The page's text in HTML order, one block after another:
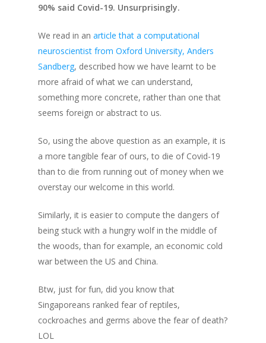
90% said Covid-19. Unsurprisingly.
We read in anarticle that a computational
neuroscientist from Oxford University, Anders
Sandberg, described how we have learnt to be
more afraid of what we can understand,
something more concrete, rather than one that
seems foreign or abstract to us.
So, using the above question as an example, it is
a more tangible fear of ours, to die of Covid-19
than to die from running out of moneywhen we
overstay our welcome in this world.
Similarly, it is easier to compute the dangers of
being stuck with a hungry wolf in the middle of
the woods, than for example, an economic cold
war between the US and China.
Btw, just for fun, did you know that
Singaporeans ranked fear of reptiles,
cockroaches and germs above the fear of death?
LOL